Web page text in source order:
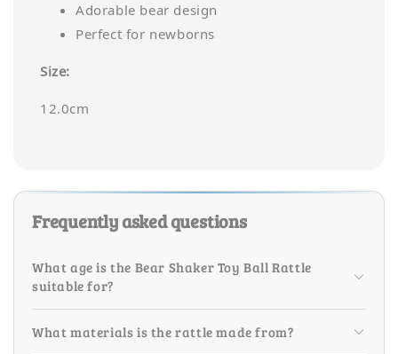
Adorable bear design
Perfect for newborns
Size:
12.0cm
Frequently asked questions
What age is the Bear Shaker Toy Ball Rattle
suitable for?
What materials is the rattle made from?